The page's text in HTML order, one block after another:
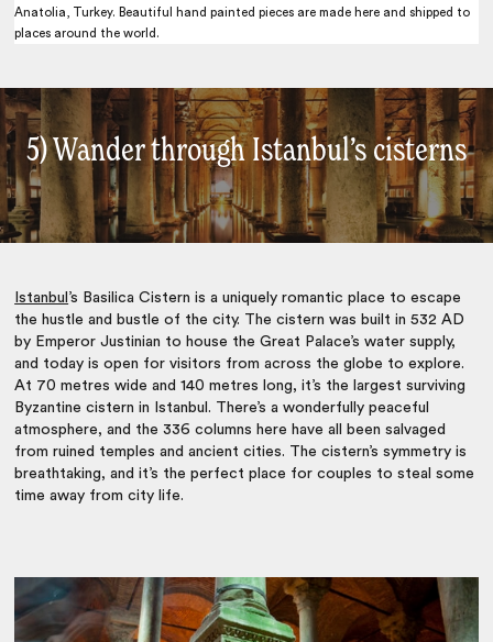
Anatolia, Turkey. Beautiful hand painted pieces are made here and shipped to
places around the world.
5) Wander through Istanbul’s cisterns
Istanbul ’s Basilica Cistern is a uniquely romantic place to escape
the hustle and bustle of the city. The cistern was built in 532 AD
by Emperor Justinian to house the Great Palace’s water supply,
and today is open for visitors from across the globe to explore.
At 70 metres wide and 140 metres long, it’s the largest surviving
Byzantine cistern in Istanbul. There’s a wonderfully peaceful
atmosphere, and the 336 columns here have all been salvaged
from ruined temples and ancient cities. The cistern’s symmetry is
breathtaking, and it’s the perfect place for couples to steal some
time away from city life.